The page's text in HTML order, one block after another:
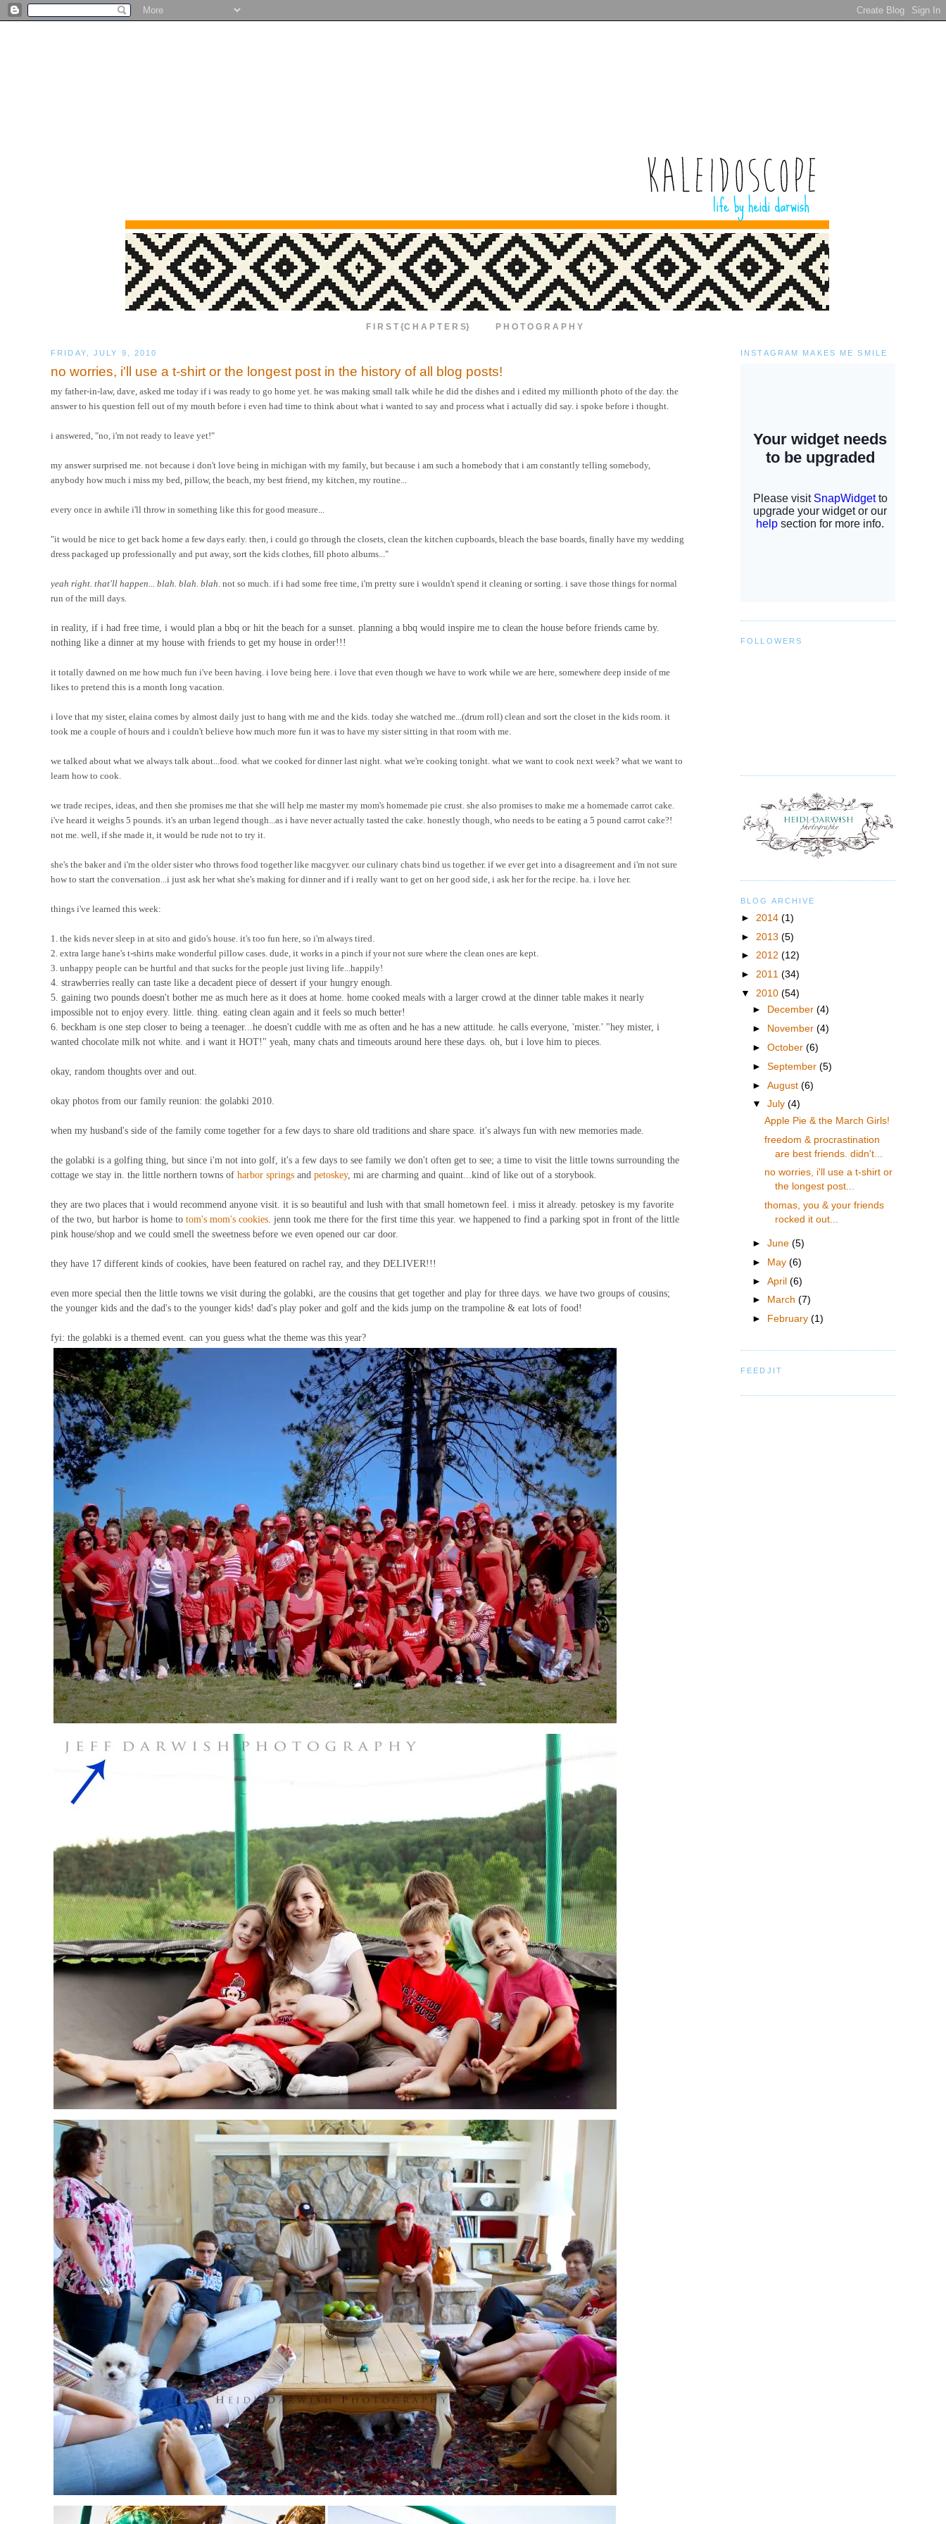
F I R S T {C H A P T E R S} P H O T O G R A P H Y
FRIDAY, JULY 9, 2010
no worries, i'll use a t-shirt or the longest post in the history of all blog posts!
my father-in-law, dave, asked me today if i was ready to go home yet. he was making small talk while he did the dishes and i edited my millionth photo of the day. the
answer to his question fell out of my mouth before i even had time to think about what i wanted to say and process what i actually did say. i spoke before i thought.
i answered, "no, i'm not ready to leave yet!"
my answer surprised me. not because i don't love being in michigan with my family, but because i am such a homebody that i am constantly telling somebody,
anybody how much i miss my bed, pillow, the beach, my best friend, my kitchen, my routine...
every once in awhile i'll throw in something like this for good measure...
"it would be nice to get back home a few days early. then, i could go through the closets, clean the kitchen cupboards, bleach the base boards, finally have my wedding
dress packaged up professionally and put away, sort the kids clothes, fill photo albums..."
yeah right. that'll happen... blah. blah. blah. not so much. if i had some free time, i'm pretty sure i wouldn't spend it cleaning or sorting. i save those things for normal
run of the mill days.
in reality, if i had free time, i would plan a bbq or hit the beach for a sunset. planning a bbq would inspire me to clean the house before friends came by.
nothing like a dinner at my house with friends to get my house in order!!!
it totally dawned on me how much fun i've been having. i love being here. i love that even though we have to work while we are here, somewhere deep inside of me
likes to pretend this is a month long vacation.
i love that my sister, elaina comes by almost daily just to hang with me and the kids. today she watched me...(drum roll) clean and sort the closet in the kids room. it
took me a couple of hours and i couldn't believe how much more fun it was to have my sister sitting in that room with me.
we talked about what we always talk about...food. what we cooked for dinner last night. what we're cooking tonight. what we want to cook next week? what we want to
learn how to cook.
we trade recipes, ideas, and then she promises me that she will help me master my mom's homemade pie crust. she also promises to make me a homemade carrot cake.
i've heard it weighs 5 pounds. it's an urban legend though...as i have never actually tasted the cake. honestly though, who needs to be eating a 5 pound carrot cake?!
not me. well, if she made it, it would be rude not to try it.
she's the baker and i'm the older sister who throws food together like macgyver. our culinary chats bind us together. if we ever get into a disagreement and i'm not sure
how to start the conversation...i just ask her what she's making for dinner and if i really want to get on her good side, i ask her for the recipe. ha. i love her.
things i've learned this week:
1. the kids never sleep in at sito and gido's house. it's too fun here, so i'm always tired.
2. extra large hane's t-shirts make wonderful pillow cases. dude, it works in a pinch if your not sure where the clean ones are kept.
3. unhappy people can be hurtful and that sucks for the people just living life...happily!
4. strawberries really can taste like a decadent piece of dessert if your hungry enough.
5. gaining two pounds doesn't bother me as much here as it does at home. home cooked meals with a larger crowd at the dinner table makes it nearly
impossible not to enjoy every. little. thing. eating clean again and it feels so much better!
6. beckham is one step closer to being a teenager...he doesn't cuddle with me as often and he has a new attitude. he calls everyone, 'mister.' "hey mister, i
wanted chocolate milk not white. and i want it HOT!" yeah, many chats and timeouts around here these days. oh, but i love him to pieces.
okay, random thoughts over and out.
okay photos from our family reunion: the golabki 2010.
when my husband's side of the family come together for a few days to share old traditions and share space. it's always fun with new memories made.
the golabki is a golfing thing, but since i'm not into golf, it's a few days to see family we don't often get to see; a time to visit the little towns surrounding the
cottage we stay in. the little northern towns of harbor springs and petoskey, mi are charming and quaint...kind of like out of a storybook.
they are two places that i would recommend anyone visit. it is so beautiful and lush with that small hometown feel. i miss it already. petoskey is my favorite
of the two, but harbor is home to tom's mom's cookies . jenn took me there for the first time this year. we happened to find a parking spot in front of the little
pink house/shop and we could smell the sweetness before we even opened our car door.
they have 17 different kinds of cookies, have been featured on rachel ray, and they DELIVER!!!
even more special then the little towns we visit during the golabki, are the cousins that get together and play for three days. we have two groups of cousins;
the younger kids and the dad's to the younger kids! dad's play poker and golf and the kids jump on the trampoline & eat lots of food!
fyi: the golabki is a themed event. can you guess what the theme was this year?
INSTAGRAM MAKES ME SMILE
FOLLOWERS
BLOG ARCHIVE
► 2014 (1)
► 2013 (5)
► 2012 (12)
► 2011 (34)
▼ 2010 (54)
►
December(4)
►
November(4)
►October(6)
►September(5)
►August(6)
▼July(4)
Apple Pie & the March Girls!
freedom & procrastination
are best friends. didn't...
no worries, i'll use a t-shirt or
the longest post...
thomas, you & your friends
rocked it out...
►June(5)
► May(6)
►April(6)
►
March(7)
►
February(1)
FEEDJIT